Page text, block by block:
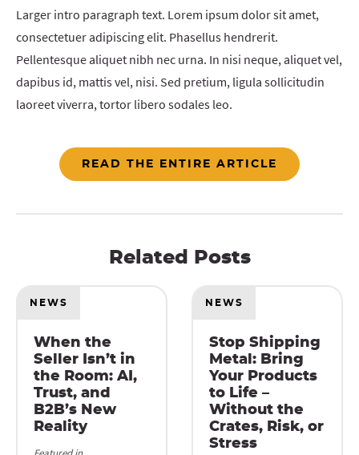
Larger intro paragraph text. Lorem ipsum dolor sit amet,
consectetuer adipiscing elit. Phasellus hendrerit.
Pellentesque aliquet nibh nec urna. In nisi neque, aliquet vel,
dapibus id, mattis vel, nisi. Sed pretium, ligula sollicitudin
laoreet viverra, tortor libero sodales leo.
READ THE ENTIRE ARTICLE
Related Posts
NEWS
When the
Seller Isn’t in
the Room: AI,
Trust, and
B2B’s New
Reality
NEWS
Stop Shipping
Metal: Bring
Your Products
to Life –
Without the
Crates, Risk, or
Stress